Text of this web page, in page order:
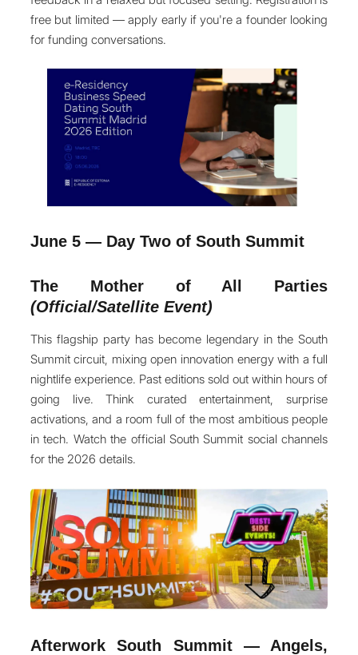
free but limited — apply early if you're a founder looking
for funding conversations.
June 5 — Day Two of South Summit
The Mother of All Parties
(Official/Satellite Event)
This flagship party has become legendary in the South
Summit circuit, mixing open innovation energy with a full
nightlife experience. Past editions sold out within hours of
going live. Think curated entertainment, surprise
activations, and a room full of the most ambitious people
in tech. Watch the official South Summit social channels
for the 2026 details.
Afterwork South Summit — Angels,